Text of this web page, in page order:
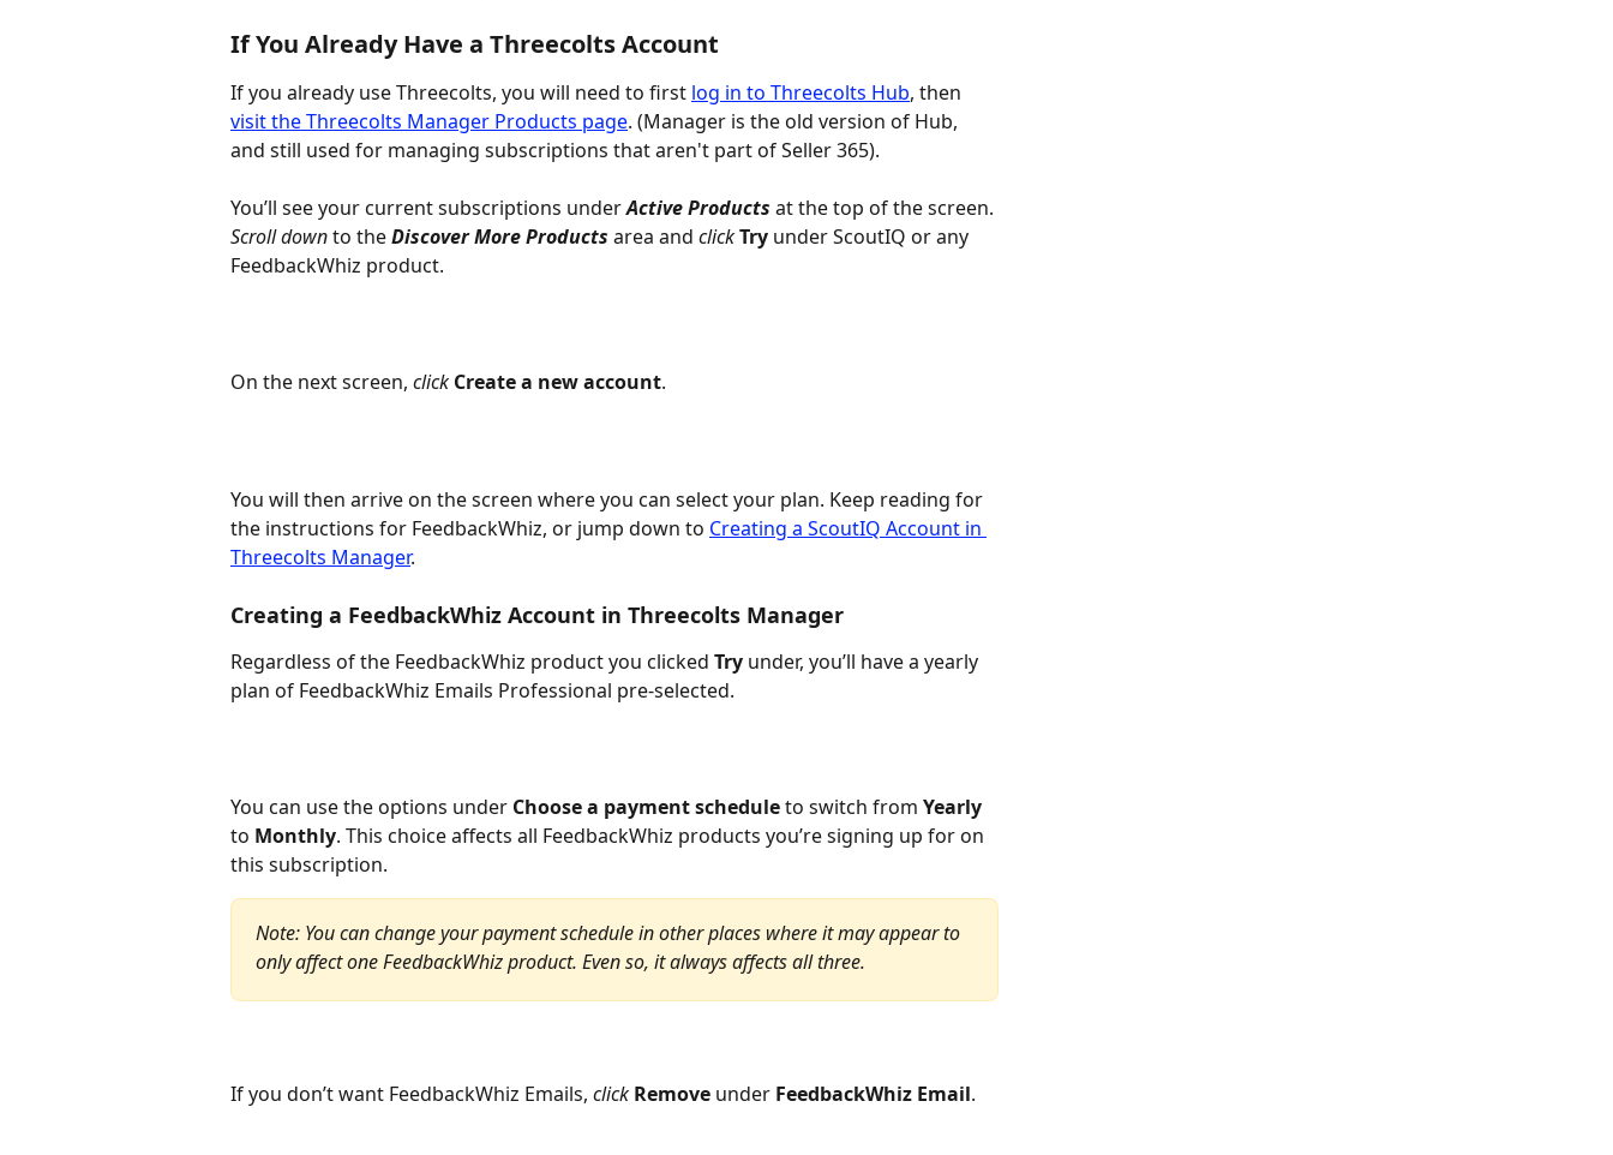
If You Already Have a Threecolts Account
If you already use Threecolts, you will need to first log in to Threecolts Hub, then
visit the Threecolts Manager Products page. (Manager is the old version of Hub,
and still used for managing subscriptions that aren't part of Seller 365).
You’ll see your current subscriptions under Active Products at the top of the screen.
Scroll down to the Discover More Products area and click Try under ScoutIQ or any
FeedbackWhiz product.
On the next screen, click Create a new account.
You will then arrive on the screen where you can select your plan. Keep reading for
the instructions for FeedbackWhiz, or jump down to Creating a ScoutIQ Account in
Threecolts Manager.
Creating a FeedbackWhiz Account in Threecolts Manager
Regardless of the FeedbackWhiz product you clicked Try under, you’ll have a yearly
plan of FeedbackWhiz Emails Professional pre-selected.
You can use the options under Choose a payment schedule to switch from Yearly
to Monthly. This choice affects all FeedbackWhiz products you’re signing up for on
this subscription.
Note: You can change your payment schedule in other places where it may appear to
only affect one FeedbackWhiz product. Even so, it always affects all three.
If you don’t want FeedbackWhiz Emails, click Remove under FeedbackWhiz Email.